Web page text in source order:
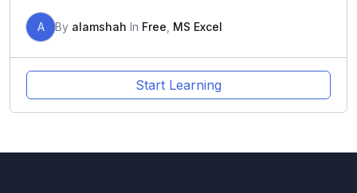
A By alamshah In Free MS Excel
Start Learning